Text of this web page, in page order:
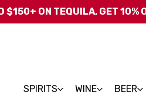
$150+ ON TEQUILA, GET 10%
SPIRITS WINE BEER